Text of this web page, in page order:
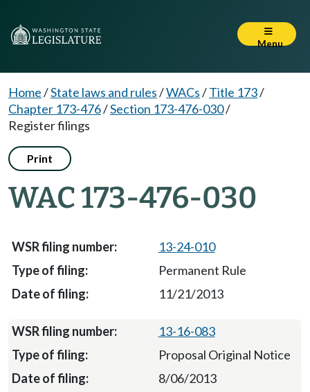
Menu
Home/State laws and rules/WACs/Title 173/
Chapter 173-476/Section 173-476-030/
Register filings
Print
WAC 173-476-030
13-24-010
Permanent Rule
11/21/2013
13-16-083
Proposal Original Notice
8/06/2013